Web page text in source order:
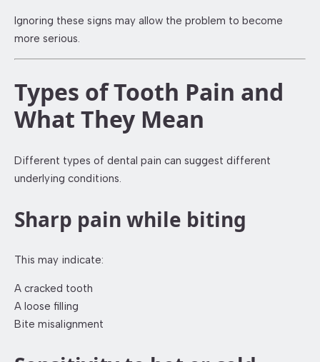
Ignoring these signs may allow the problem to become
more serious.
Types of Tooth Pain and
What They Mean
Different types of dental pain can suggest different
underlying conditions.
Sharp pain while biting
This may indicate:
A cracked tooth
A loose filling
Bite misalignment